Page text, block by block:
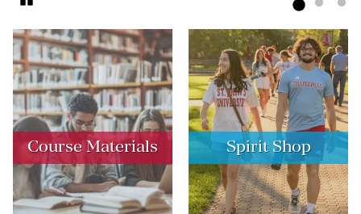
Course Materials Spirit Shop
(opens in a new tab)